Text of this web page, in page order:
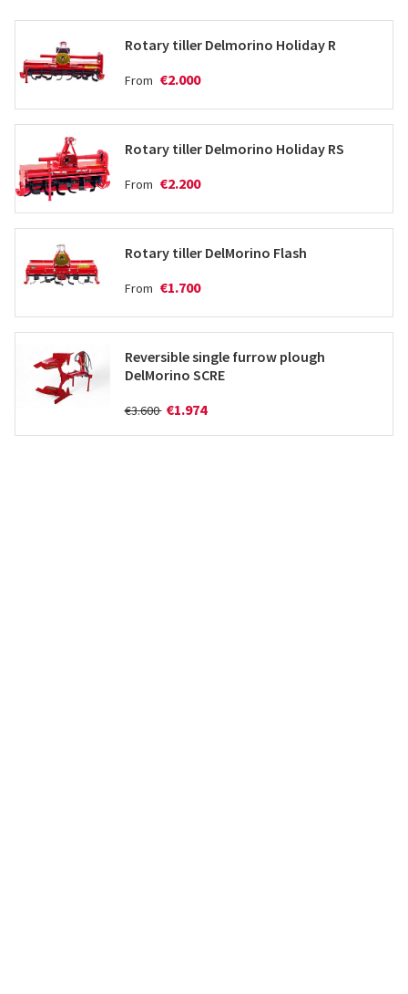
Rotary tiller Delmorino Holiday R
From €2.000
Rotary tiller Delmorino Holiday RS
From €2.200
Rotary tiller DelMorino Flash
From €1.700
Reversible single furrow plough
DelMorino SCRE
€3.600 €1.974